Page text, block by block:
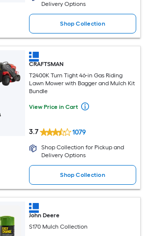
Delivery Options
Shop Collection
CRAFTSMAN
T2400K Turn Tight 46-in Gas Riding
Lawn Mower with Bagger and Mulch Kit
Bundle
View Price in Cart
3.7 1079
Shop Collection for Pickup and
Delivery Options
Shop Collection
John Deere
S170 Mulch Collection